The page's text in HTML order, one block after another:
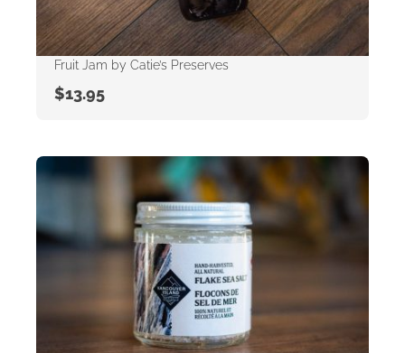
Fruit Jam by Catie’s Preserves
$13.95